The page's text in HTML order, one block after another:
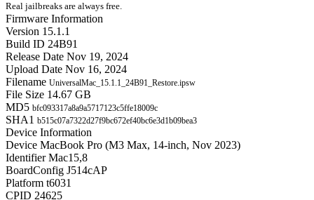
Real jailbreaks are always free.
Firmware Information
Version 15.1.1
Build ID 24B91
Release Date Nov 19, 2024
Upload Date Nov 16, 2024
Filename UniversalMac_15.1.1_24B91_Restore.ipsw
File Size 14.67 GB
MD5 bfc093317a8a9a5717123c5ffe18009c
SHA1 b515c07a7322d27f9bc672ef40bc6e3d1b09bea3
Device Information
Device MacBook Pro (M3 Max, 14-inch, Nov 2023)
Identifier Mac15,8
BoardConfig J514cAP
Platform t6031
CPID 24625